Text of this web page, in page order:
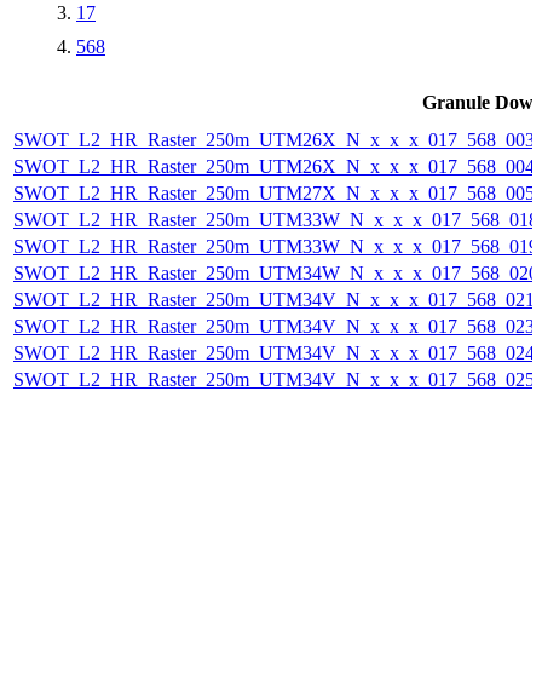
17
568
Granule